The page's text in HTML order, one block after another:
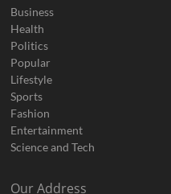
Business
Health
Politics
Popular
Lifestyle
Sports
Fashion
Entertainment
Science and Tech
Our Address